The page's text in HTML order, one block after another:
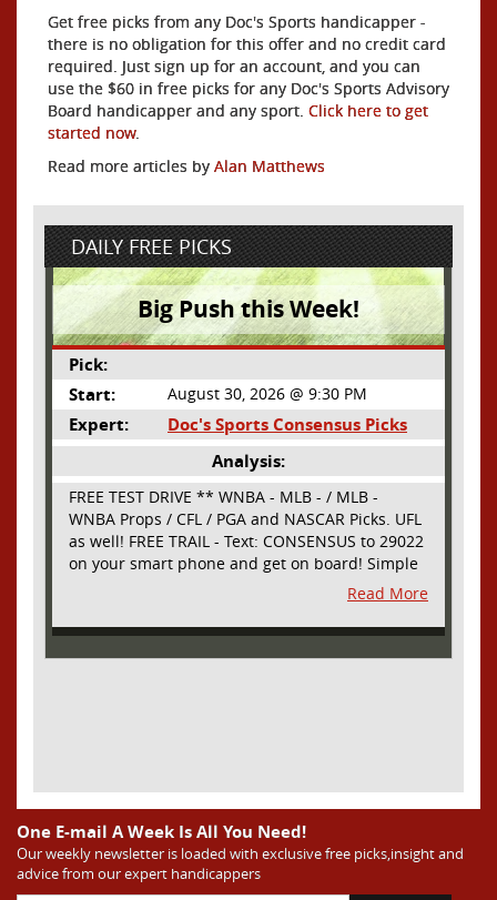
Get free picks from any Doc's Sports handicapper -
there is no obligation for this offer and no credit card
required. Just sign up for an account, and you can
use the $60 in free picks for any Doc's Sports Advisory
Board handicapper and any sport. Click here to get
started now.
Read more articles by Alan Matthews
DAILY FREE PICKS
Big Push this Week!
Pick:
Start:
August 30, 2026 @ 9:30 PM
Expert:
Doc's Sports Consensus Picks
Analysis:
FREE TEST DRIVE ** WNBA - MLB - / MLB -
WNBA Props / CFL / PGA and NASCAR Picks. UFL
as well! FREE TRAIL - Text: CONSENSUS to 29022
on your smart phone and get on board! Simple
sign up - no obligation All Major Sports will be
covered and adding NASCAR and PROPS as well
Read More
One E-mail A Week Is All You Need!
Our weekly newsletter is loaded with exclusive free picks,insight and
advice from our expert handicappers